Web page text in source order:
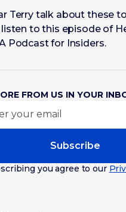
FROM US IN YOUR
Subscribe
you agree to our
Terry talk about these
to this episode of
Podcast for Insiders.